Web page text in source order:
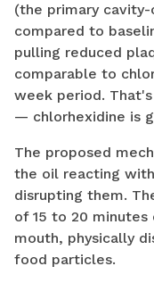
(the primary cavity-
compared to
pulling reduced
comparable to
week period.
— chlorhexidine is
The proposed
the oil reacting
disrupting them.
of 15 to 20
mouth, physically
food particles.